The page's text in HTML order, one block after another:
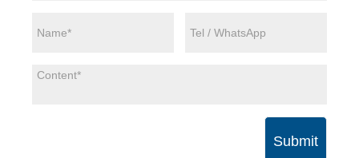
Submit